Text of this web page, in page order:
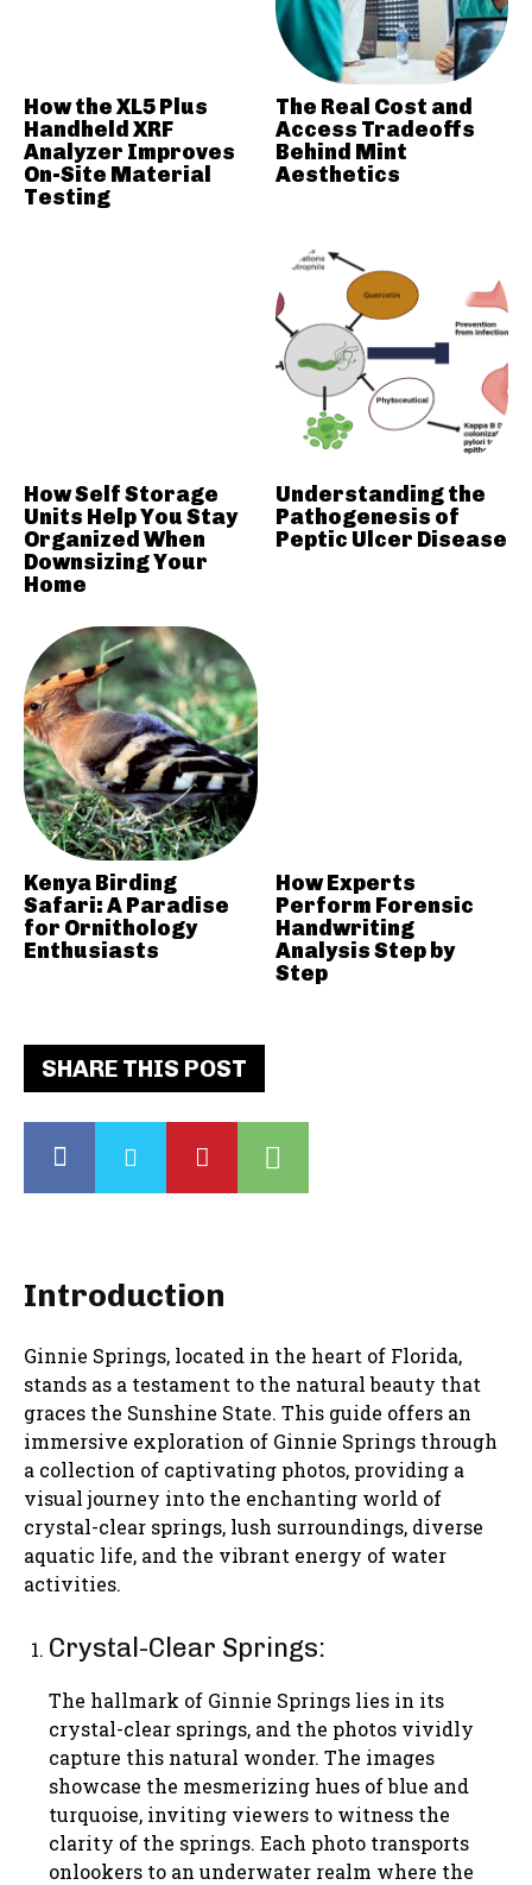
SHARE THIS POST
Introduction
Ginnie Springs, located in the heart of Florida,
stands as a testament to the natural beauty that
graces the Sunshine State. This guide offers an
immersive exploration of Ginnie Springs through
a collection of captivating photos, providing a
visual journey into the enchanting world of
crystal-clear springs, lush surroundings, diverse
aquatic life, and the vibrant energy of water
activities.
Crystal-Clear Springs:
The hallmark of Ginnie Springs lies in its
crystal-clear springs, and the photos vividly
capture this natural wonder. The images
showcase the mesmerizing hues of blue and
turquoise, inviting viewers to witness the
clarity of the springs. Each photo transports
onlookers to an underwater realm where the
How the XL5 Plus
Handheld XRF
Analyzer Improves
On-Site Material
Testing
The Real Cost and
Access Tradeoffs
Behind Mint
Aesthetics
How Self Storage
Units Help You Stay
Organized When
Downsizing Your
Home
Understanding the
Pathogenesis of
Peptic Ulcer Disease
Kenya Birding
Safari: A Paradise
for Ornithology
Enthusiasts
How Experts
Perform Forensic
Handwriting
Analysis Step by
Step